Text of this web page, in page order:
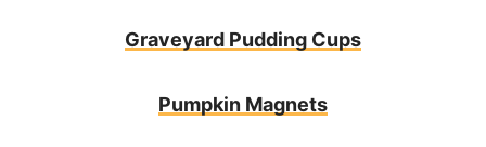
Graveyard Pudding Cups
Pumpkin Magnets